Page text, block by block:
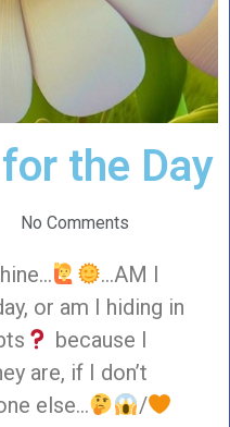
the Day
No Comments
…AM I
or am I hiding in
because I
are, if I don’t
else…
/